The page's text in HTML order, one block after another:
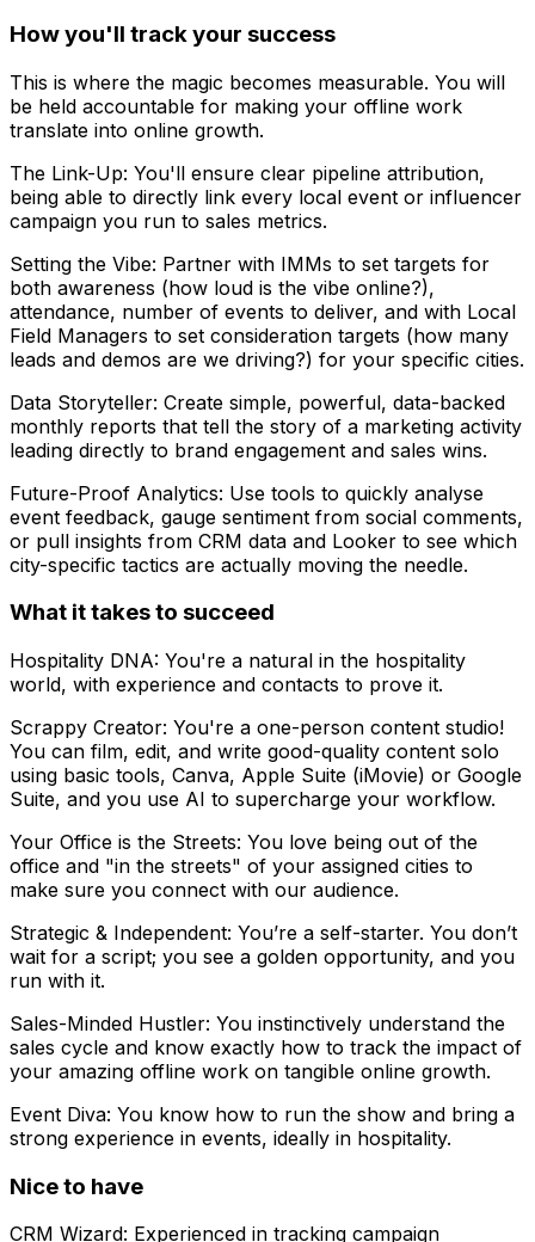
How you'll track your success
This is where the magic becomes measurable. You will
be held accountable for making your offline work
translate into online growth.
The Link-Up: You'll ensure clear pipeline attribution,
being able to directly link every local event or influencer
campaign you run to sales metrics.
Setting the Vibe: Partner with IMMs to set targets for
both awareness (how loud is the vibe online?),
attendance, number of events to deliver, and with Local
Field Managers to set consideration targets (how many
leads and demos are we driving?) for your specific cities.
Data Storyteller: Create simple, powerful, data-backed
monthly reports that tell the story of a marketing activity
leading directly to brand engagement and sales wins.
Future-Proof Analytics: Use tools to quickly analyse
event feedback, gauge sentiment from social comments,
or pull insights from CRM data and Looker to see which
city-specific tactics are actually moving the needle.
What it takes to succeed
Hospitality DNA: You're a natural in the hospitality
world, with experience and contacts to prove it.
Scrappy Creator: You're a one-person content studio!
You can film, edit, and write good-quality content solo
using basic tools, Canva, Apple Suite (iMovie) or Google
Suite, and you use AI to supercharge your workflow.
Your Office is the Streets: You love being out of the
office and "in the streets" of your assigned cities to
make sure you connect with our audience.
Strategic & Independent: You’re a self-starter. You don’t
wait for a script; you see a golden opportunity, and you
run with it.
Sales-Minded Hustler: You instinctively understand the
sales cycle and know exactly how to track the impact of
your amazing offline work on tangible online growth.
Event Diva: You know how to run the show and bring a
strong experience in events, ideally in hospitality.
Nice to have
CRM Wizard: Experienced in tracking campaign